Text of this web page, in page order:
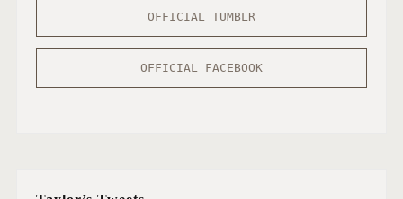
OFFICIAL TUMBLR
OFFICIAL FACEBOOK